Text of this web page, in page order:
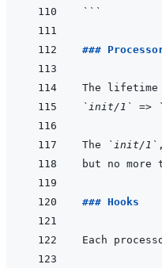
```
###
`init/1`
=>
The
`init/1`
### Hooks